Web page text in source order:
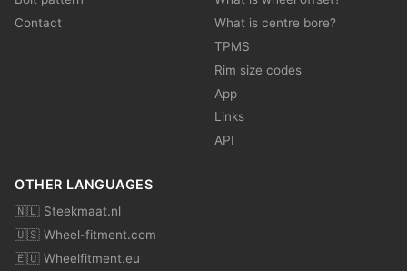
Contact
What is centre bore?
TPMS
Rim size codes
App
Links
API
OTHER LANGUAGES
🇳🇱 Steekmaat.nl
🇺🇸 Wheel-fitment.com
🇪🇺 Wheelfitment.eu